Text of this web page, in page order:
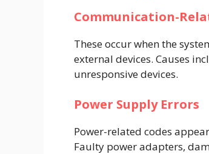
Communication-
These occur when the
external devices. Causes
unresponsive devices.
Power Supply Errors
Power-related codes
Faulty power adapters,